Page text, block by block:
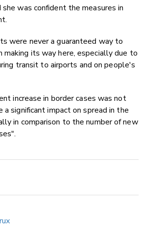
was confident the measures in
were never a guaranteed way to
making its way here, especially due to
transit to airports and on people's
increase in border cases was not
a significant impact on spread in the
in comparison to the number of new